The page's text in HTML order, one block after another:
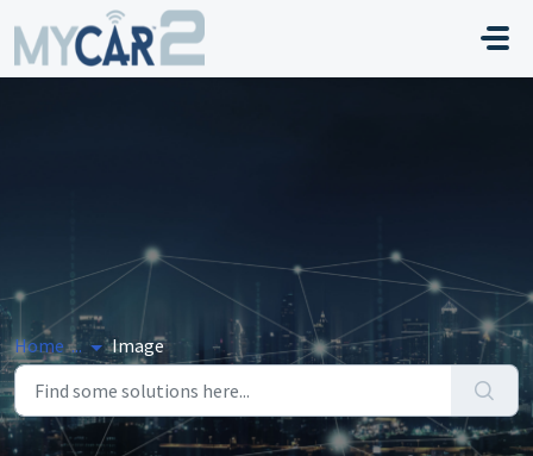
Skip to main content
Home ... Image